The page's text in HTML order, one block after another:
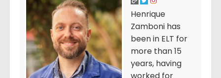
Henrique
Zamboni has
been in ELT for
more than 15
years, having
worked for